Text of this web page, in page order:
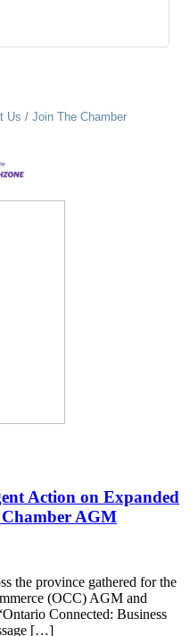
Us Join The Chamber
Action on Expanded
AGM
the province gathered for the
(OCC) AGM and
Connected: Business
[…]